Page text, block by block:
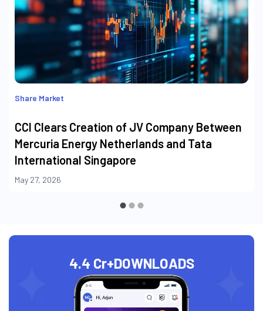
Share Market
CCI Clears Creation of JV Company Between
Mercuria Energy Netherlands and Tata
International Singapore
May 27, 2026
4.4 Cr+DOWNLOADS